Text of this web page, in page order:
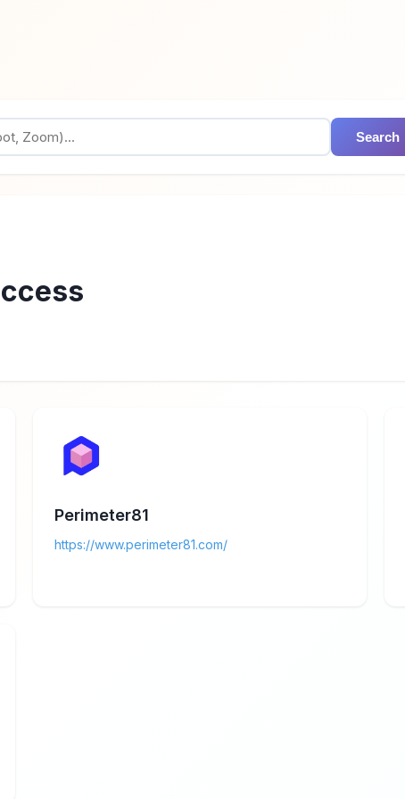
Search
Perimeter81
https://www.perimeter81.com/